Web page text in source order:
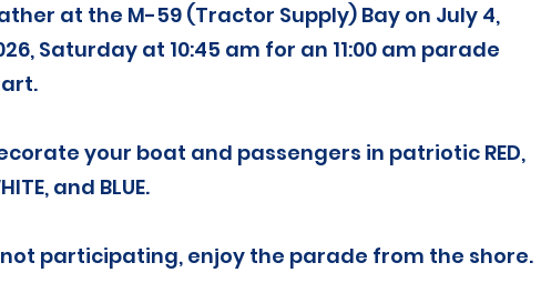
at the M-59 (Tractor Supply) Bay on July 4,
Saturday at 10:45 am for an 11:00 am parade
your boat and passengers in patriotic RED,
and BLUE.
participating, enjoy the parade from the shore.